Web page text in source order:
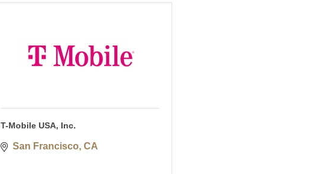
T-Mobile USA, Inc.
San Francisco CA